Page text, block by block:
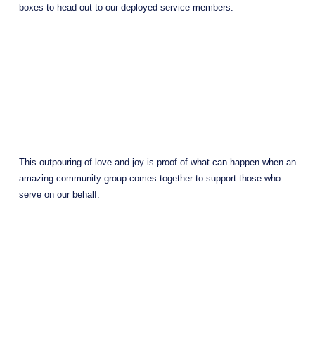
boxes to head out to our deployed service members.
This outpouring of love and joy is proof of what can happen when an
amazing community group comes together to support those who
serve on our behalf.